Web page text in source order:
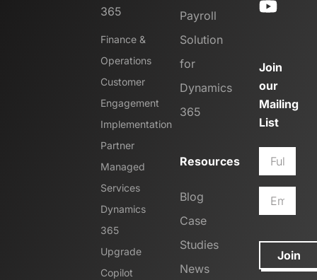
365
Finance &
Operations
Customer
Engagement
Implementation
Partner
Managed
Services
Dynamics
365
Upgrade
Copilot
Payroll
Solution
for
Dynamics
365
Resources
Blog
Case
Studies
News
Join
our
Mailing
List
Join